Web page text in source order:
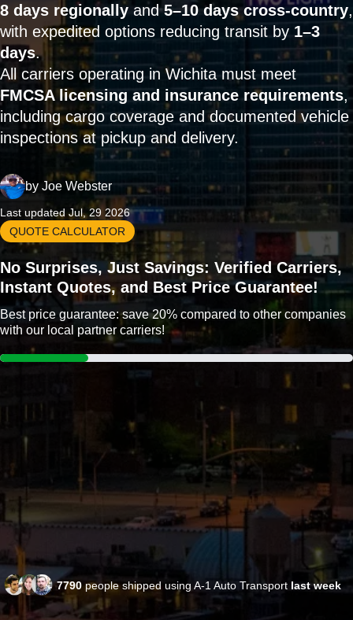
8 days regionally and5–10 days cross-country,
with expedited options reducing transit by 1–3
days.
All carriers operating in Wichita must meet
FMCSA licensing and insurance requirements,
including cargo coverage and documented vehicle
inspections at pickup and delivery.
by Joe Webster
Last updated Jul, 29 2026
QUOTE CALCULATOR
No Surprises, Just Savings: Verified Carriers,
Instant Quotes, and Best Price Guarantee!
Best price guarantee: save 20% compared to other companies
with our local partner carriers!
7790people shipped using A-1 Auto Transport last week